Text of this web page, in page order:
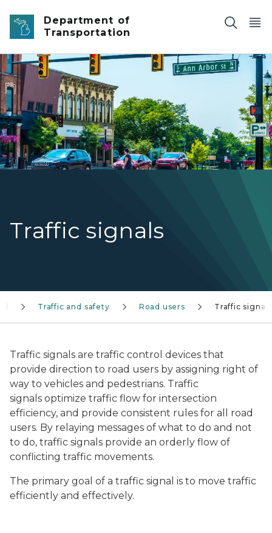
Skip to main content
Department of
Transportation
Traffic signals
Traffic signals on US-12/Michigan Ave. in Saline.
Traffic and safety Road users Traffic signals
Traffic signals are traffic control devices that
provide direction to road users by assigning right of
way to vehicles and pedestrians. Traffic
signals optimize traffic flow for intersection
efficiency, and provide consistent rules for all road
users. By relaying messages of what to do and not
to do, traffic signals provide an orderly flow of
conflicting traffic movements.
The primary goal of a traffic signal is to move traffic
efficiently and effectively.